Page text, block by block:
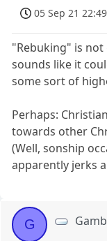
05 Sep 21 22:49
"Rebuking" is
sounds like it
some sort of
Perhaps:
towards other
(Well, sonship
apparently jerks
G